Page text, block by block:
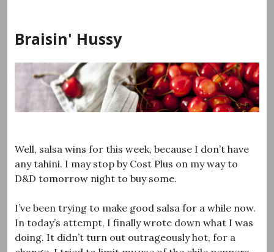
content
Braisin' Hussy
Well, salsa wins for this week, because I don’t have
any tahini. I may stop by Cost Plus on my way to
D&D tomorrow night to buy some.
I’ve been trying to make good salsa for a while now.
In today’s attempt, I finally wrote down what I was
doing. It didn’t turn out outrageously hot, for a